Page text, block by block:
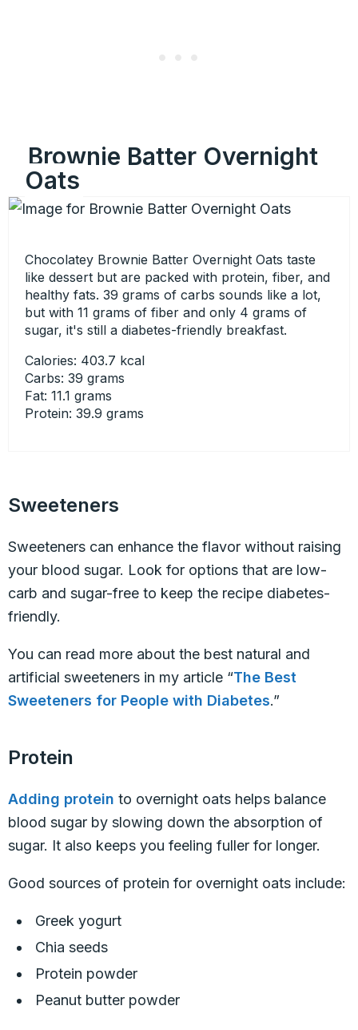
Brownie Batter Overnight
Oats
Chocolatey Brownie Batter Overnight Oats taste
like dessert but are packed with protein, fiber, and
healthy fats. 39 grams of carbs sounds like a lot,
but with 11 grams of fiber and only 4 grams of
sugar, it's still a diabetes-friendly breakfast.
Calories: 403.7 kcal
Carbs: 39 grams
Fat: 11.1 grams
Protein: 39.9 grams
Sweeteners
Sweeteners can enhance the flavor without raising
your blood sugar. Look for options that are low-
carb and sugar-free to keep the recipe diabetes-
friendly.
You can read more about the best natural and
artificial sweeteners in my article “The Best
Sweeteners for People with Diabetes.”
Protein
Adding protein to overnight oats helps balance
blood sugar by slowing down the absorption of
sugar. It also keeps you feeling fuller for longer.
Good sources of protein for overnight oats include:
Greek yogurt
Chia seeds
Protein powder
Peanut butter powder